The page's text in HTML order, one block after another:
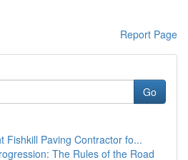
Report Page
Go
Fishkill Paving Contractor fo...
The Rules of the Road